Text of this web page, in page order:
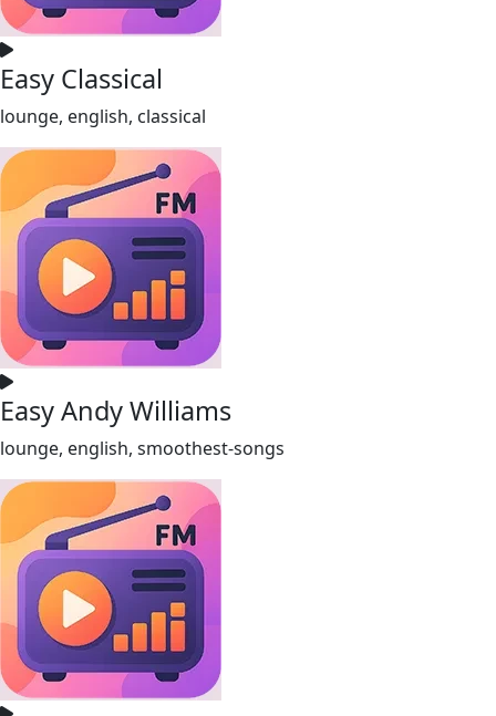
Easy Classical
lounge, english, classical
Easy Andy Williams
lounge, english, smoothest-songs